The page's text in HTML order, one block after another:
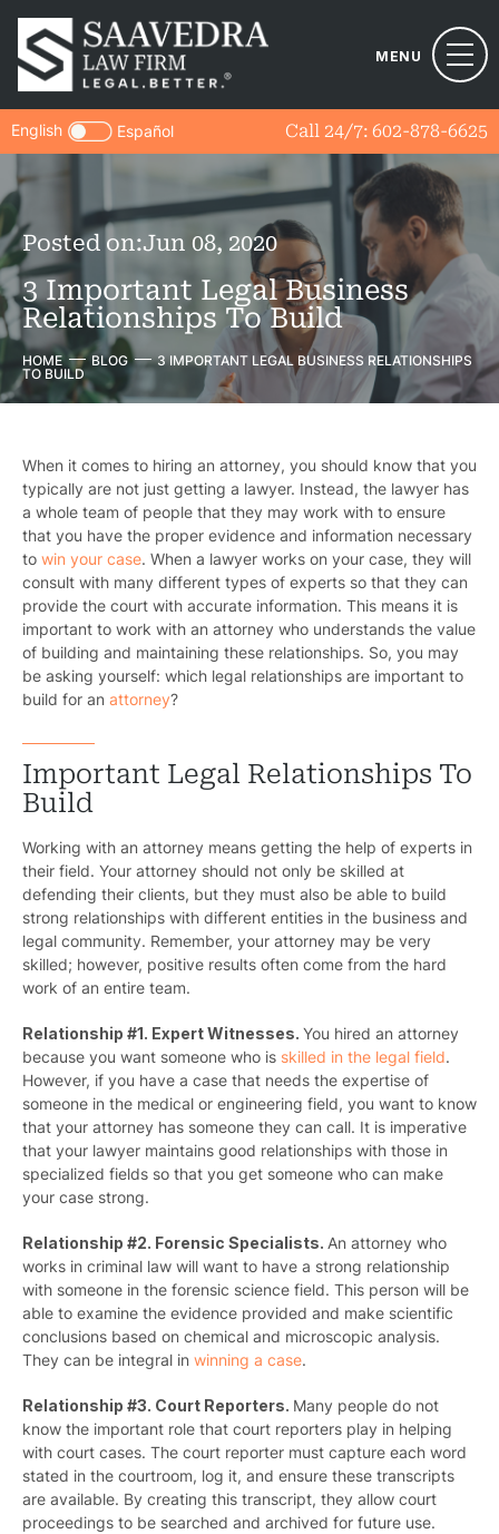
MENU
Call 24/7: 602-878-6625
English Español
Posted on:Jun 08, 2020
3 Important Legal Business
Relationships To Build
HOME BLOG
3 IMPORTANT LEGAL BUSINESS RELATIONSHIPS
TO BUILD
When it comes to hiring an attorney, you should know that you
typically are not just getting a lawyer. Instead, the lawyer has
a whole team of people that they may work with to ensure
that you have the proper evidence and information necessary
to win your case. When a lawyer works on your case, they will
consult with many different types of experts so that they can
provide the court with accurate information. This means it is
important to work with an attorney who understands the value
of building and maintaining these relationships. So, you may
be asking yourself: which legal relationships are important to
build for an attorney?
Important Legal Relationships To
Build
Working with an attorney means getting the help of experts in
their field. Your attorney should not only be skilled at
defending their clients, but they must also be able to build
strong relationships with different entities in the business and
legal community. Remember, your attorney may be very
skilled; however, positive results often come from the hard
work of an entire team.
Relationship #1. Expert Witnesses. You hired an attorney
because you want someone who is skilled in the legal field.
However, if you have a case that needs the expertise of
someone in the medical or engineering field, you want to know
that your attorney has someone they can call. It is imperative
that your lawyer maintains good relationships with those in
specialized fields so that you get someone who can make
your case strong.
Relationship #2. Forensic Specialists. An attorney who
works in criminal law will want to have a strong relationship
with someone in the forensic science field. This person will be
able to examine the evidence provided and make scientific
conclusions based on chemical and microscopic analysis.
They can be integral in winning a case.
Relationship #3. Court Reporters. Many people do not
know the important role that court reporters play in helping
with court cases. The court reporter must capture each word
stated in the courtroom, log it, and ensure these transcripts
are available. By creating this transcript, they allow court
proceedings to be searched and archived for future use.